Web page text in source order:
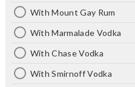
With Mount Gay Rum
With Marmalade Vodka
With Chase Vodka
With Smirnoff Vodka